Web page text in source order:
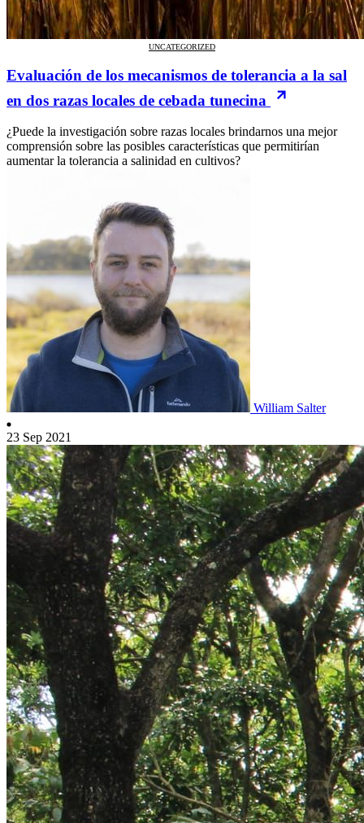
UNCATEGORIZED
Evaluación de los mecanismos de tolerancia a la sal
en dos razas locales de cebada tunecina
¿Puede la investigación sobre razas locales brindarnos una mejor
comprensión sobre las posibles características que permitirían
aumentar la tolerancia a salinidad en cultivos?
William Salter
23 Sep 2021